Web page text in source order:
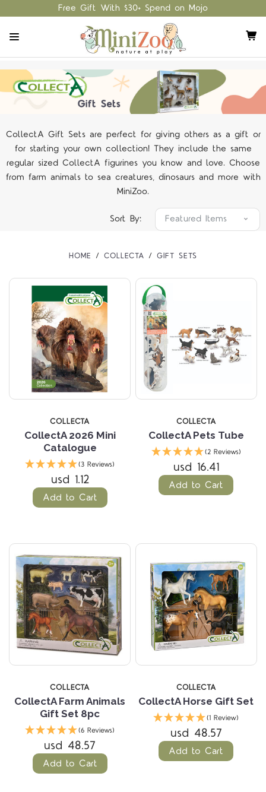
Free Gift With $30+ Spend on Mojo
CollectA Gift Sets are perfect for giving others as a gift or
for starting your own collection! They include the same
regular sized CollectA figurines you know and love. Choose
from farm animals to sea creatures, dinosaurs and more with
MiniZoo.
Sort By:
HOME COLLECTA GIFT SETS
COLLECTA
CollectA 2026 Mini
Catalogue
(3 Reviews)
usd 1.12
Add to Cart
COLLECTA
CollectA Pets Tube
(2 Reviews)
usd 16.41
Add to Cart
COLLECTA
CollectA Farm Animals
Gift Set 8pc
(6 Reviews)
usd 48.57
Add to Cart
COLLECTA
CollectA Horse Gift Set
(1 Review)
usd 48.57
Add to Cart